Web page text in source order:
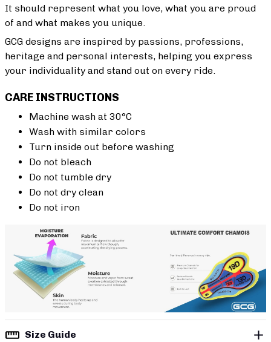
It should represent what you love, what you are proud
of and what makes you unique.
GCG designs are inspired by passions, professions,
heritage and personal interests, helping you express
your individuality and stand out on every ride.
CARE INSTRUCTIONS
Machine wash at 30°C
Wash with similar colors
Turn inside out before washing
Do not bleach
Do not tumble dry
Do not dry clean
Do not iron
Size Guide